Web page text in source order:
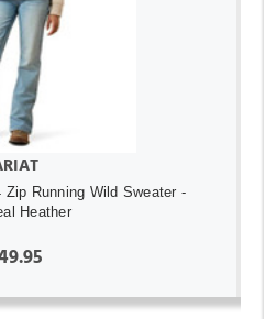
Running Wild Sweater -
Heather